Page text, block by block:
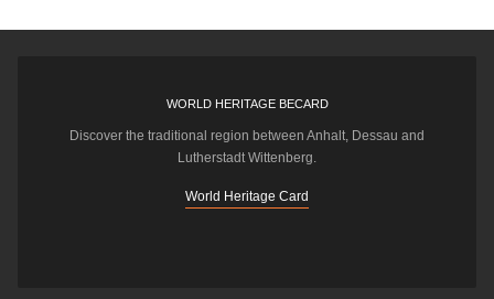
WORLD HERITAGE BECARD
Discover the traditional region between Anhalt, Dessau and
Lutherstadt Wittenberg.
World Heritage Card